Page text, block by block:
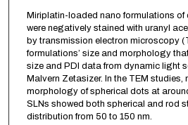
Miriplatin-loaded nano formulations of
were negatively stained with uranyl
by transmission electron microscopy
formulations’ size and morphology
size and PDI data from dynamic light
Malvern Zetasizer. In the TEM studies,
morphology of spherical dots at
SLNs showed both spherical and rod
distribution from 50 to 150 nm.